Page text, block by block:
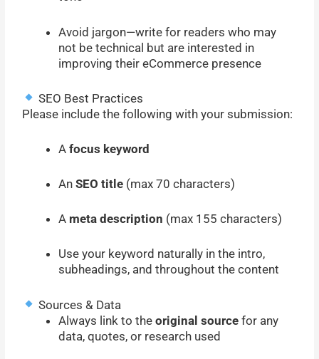
Avoid jargon—write for readers who may
not be technical but are interested in
improving their eCommerce presence
SEO Best Practices
Please include the following with your submission:
Afocus keyword
AnSEO title (max 70 characters)
A meta description (max 155 characters)
Use your keyword naturally in the intro,
subheadings, and throughout the content
Sources & Data
Always link to theoriginal source for any
data, quotes, or research used